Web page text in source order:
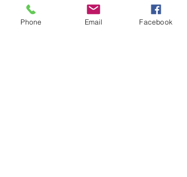
USA
Phone Email Facebook